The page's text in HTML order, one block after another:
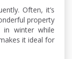
Often, it’s
property
winter while
it ideal for